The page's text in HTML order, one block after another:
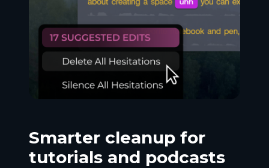
Smarter cleanup for
tutorials and podcasts